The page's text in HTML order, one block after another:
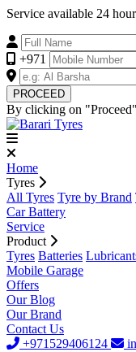
Service available 24
+971
PROCEED
By clicking on
Home
Tyres
All Tyres Tyre by Brand
Car Battery
Service
Product
Tyres Batteries
Mobile Garage
Offers
Our Blog
Our Brand
Contact Us
+971529406124